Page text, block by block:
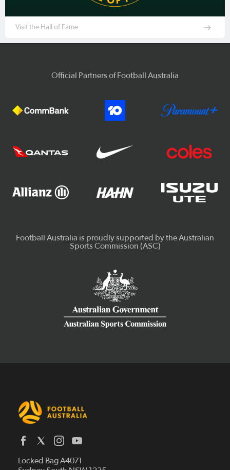
Visit the Hall of Fame
Official Partners of Football Australia
Locked Bag A4071
Who We Are